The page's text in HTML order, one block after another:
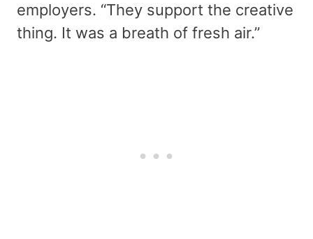
employers. “They support the creative
thing. It was a breath of fresh air.”